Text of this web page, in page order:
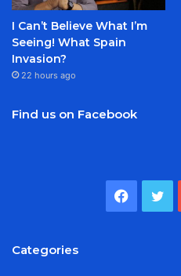
I Can’t Believe What I’m
Seeing! What Spain
Invasion?
22 hours ago
Find us on Facebook
Categories